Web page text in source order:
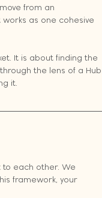
from an
as one cohesive
It is about finding the
the lens of a Hub
it.
to each other. We
framework, your